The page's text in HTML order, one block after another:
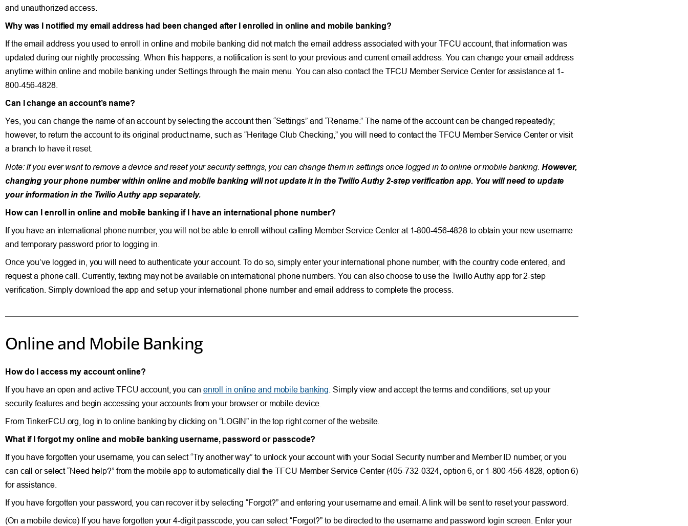
and unauthorized access.
Why was I notified my email address had been changed after I enrolled in online and mobile banking?
If the email address you used to enroll in online and mobile banking did not match the email address associated with your TFCU account, that information was
updated during our nightly processing. When this happens, a notification is sent to your previous and current email address. You can change your email address
anytime within online and mobile banking under Settings through the main menu. You can also contact the TFCU Member Service Center for assistance at 1-
800-456-4828.
Can I change an account’s name?
Yes, you can change the name of an account by selecting the account then “Settings” and “Rename.” The name of the account can be changed repeatedly;
however, to return the account to its original product name, such as “Heritage Club Checking,” you will need to contact the TFCU Member Service Center or visit
a branch to have it reset.
Note: If you ever want to remove a device and reset your security settings, you can change them in settings once logged in to online or mobile banking. However,
changing your phone number within online and mobile banking will not update it in the Twilio Authy 2-step verification app. You will need to update
your information in the Twilio Authy app separately.
How can I enroll in online and mobile banking if I have an international phone number?
If you have an international phone number, you will not be able to enroll without calling Member Service Center at 1-800-456-4828 to obtain your new username
and temporary password prior to logging in.
Once you’ve logged in, you will need to authenticate your account. To do so, simply enter your international phone number, with the country code entered, and
request a phone call. Currently, texting may not be available on international phone numbers. You can also choose to use the Twillo Authy app for 2-step
verification. Simply download the app and set up your international phone number and email address to complete the process.
Online and Mobile Banking
How do I access my account online?
If you have an open and active TFCU account, you can enroll in online and mobile banking . Simply view and accept the terms and conditions, set up your
security features and begin accessing your accounts from your browser or mobile device.
From TinkerFCU.org, log in to online banking by clicking on “LOGIN” in the top right corner of the website.
What if I forgot my online and mobile banking username, password or passcode?
If you have forgotten your username, you can select “Try another way” to unlock your account with your Social Security number and Member ID number, or you
can call or select “Need help?” from the mobile app to automatically dial the TFCU Member Service Center (405-732-0324, option 6, or 1-800-456-4828, option 6)
for assistance.
If you have forgotten your password, you can recover it by selecting “Forgot?” and entering your username and email. A link will be sent to reset your password.
(On a mobile device) If you have forgotten your 4-digit passcode, you can select “Forgot?” to be directed to the username and password login screen. Enter your